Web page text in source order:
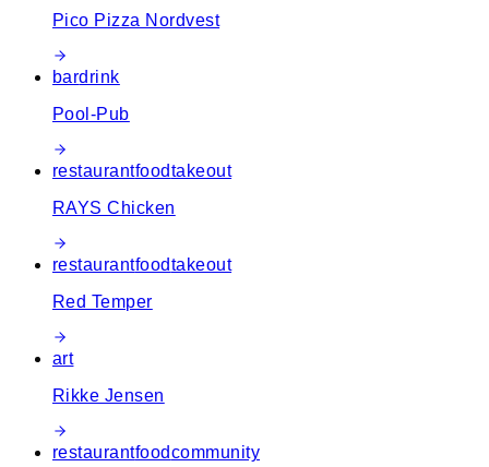
Pico Pizza Nordvest
bardrink
Pool-Pub
restaurantfoodtakeout
RAYS Chicken
restaurantfoodtakeout
Red Temper
art
Rikke Jensen
restaurantfoodcommunity